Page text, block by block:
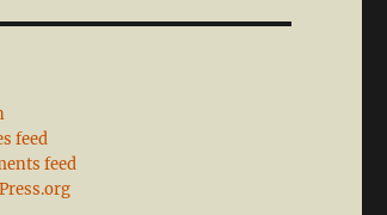
feed
feed